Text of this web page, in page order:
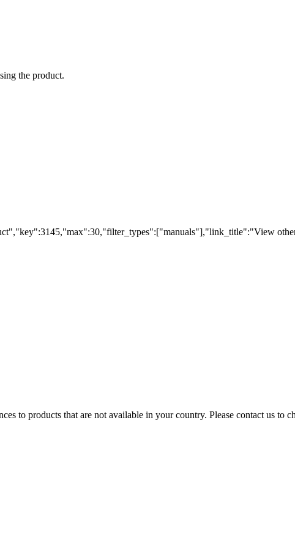
the product.
to products that are not available in your country. Please contact us to